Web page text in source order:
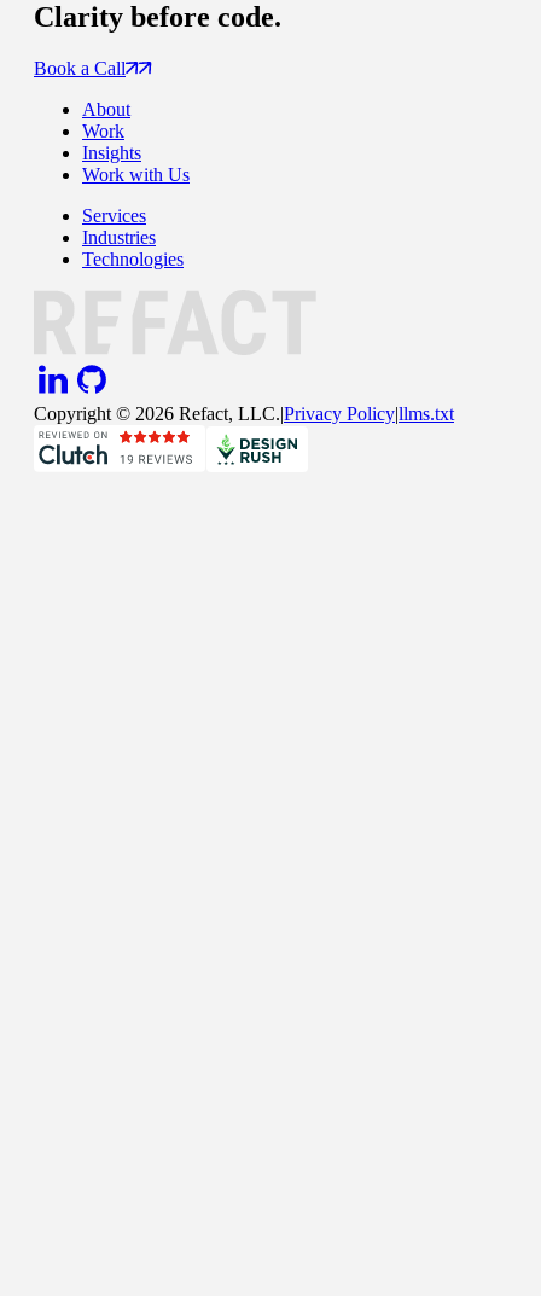
Clarity before code.
Book a Call
About
Work
Insights
Work with Us
Services
Industries
Technologies
Copyright © 2026 Refact, LLC.|Privacy Policy|llms.txt